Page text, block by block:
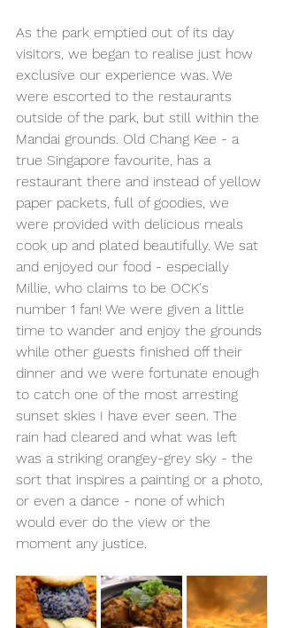
As the park emptied out of its day
visitors, we began to realise just how
exclusive our experience was. We
were escorted to the restaurants
outside of the park, but still within the
Mandai grounds. Old Chang Kee - a
true Singapore favourite, has a
restaurant there and instead of yellow
paper packets, full of goodies, we
were provided with delicious meals
cook up and plated beautifully. We sat
and enjoyed our food - especially
Millie, who claims to be OCK's
number 1 fan! We were given a little
time to wander and enjoy the grounds
while other guests finished off their
dinner and we were fortunate enough
to catch one of the most arresting
sunset skies I have ever seen. The
rain had cleared and what was left
was a striking orangey-grey sky - the
sort that inspires a painting or a photo,
or even a dance - none of which
would ever do the view or the
moment any justice.